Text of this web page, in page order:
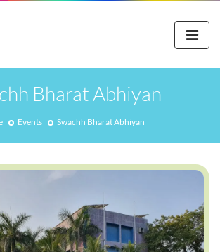
Bharat Abhiyan
Events Swachh Bharat Abhiyan